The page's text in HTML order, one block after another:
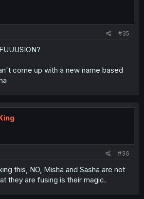
#35
come up with a new name based
#36
this, NO, Misha and Sasha are not
they are fusing is their magic.